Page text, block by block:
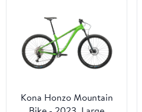
Kona Honzo Mountain